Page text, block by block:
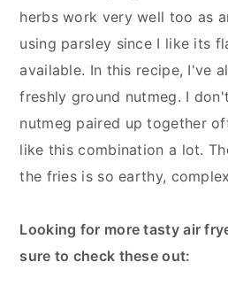
herbs work very well too as
using parsley since I like its
available. In this recipe, I've
freshly ground nutmeg. I
nutmeg paired up together
like this combination a lot.
the fries is so earthy,
Looking for more tasty air
sure to check these out: